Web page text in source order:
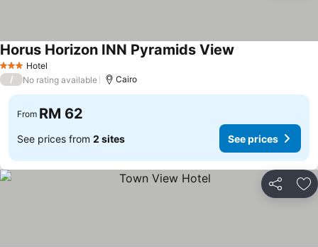
3 StarsHotel
Horus Horizon INN Pyramids View
/ No rating available Cairo
From RM 62
See prices from 2 sites See prices
Share